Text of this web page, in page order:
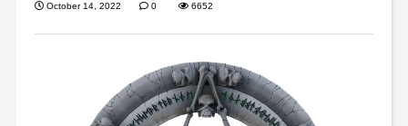
October 14, 2022 0 6652